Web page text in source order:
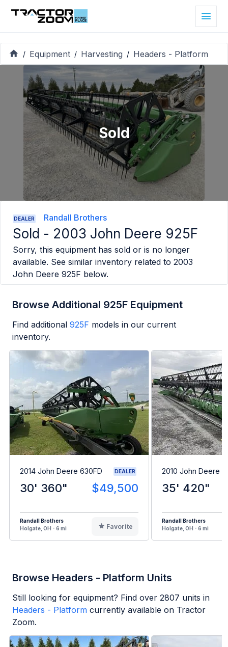
/ Equipment / Harvesting / Headers - Platform
Sold
DEALER Randall Brothers
Sold - 2003 John Deere 925F
Sorry, this equipment has sold or is no longer
available. See similar inventory related to 2003
John Deere 925F below.
Browse Additional 925F Equipment
Find additional 925F models in our current
inventory.
2014 John Deere 630FD DEALER
30' 360" $49,500
Randall Brothers
Holgate, OH - 6 mi
Favorite
2010 John Deere
35' 420"
Randall Brothers
Holgate, OH - 6 mi
Browse Headers - Platform Units
Still looking for equipment? Find over 2807 units in
Headers - Platform currently available on Tractor
Zoom.